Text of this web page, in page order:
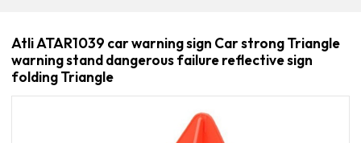
Atli ATAR1039 car warning sign Car strong Triangle
warning stand dangerous failure reflective sign
folding Triangle